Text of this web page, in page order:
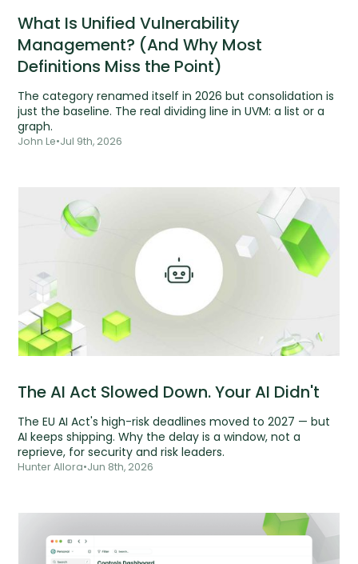
What Is Unified Vulnerability
Management? (And Why Most
Definitions Miss the Point)
The category renamed itself in 2026 but consolidation is
just the baseline. The real dividing line in UVM: a list or a
graph.
John Le•Jul 9th, 2026
The AI Act Slowed Down. Your AI Didn't
The EU AI Act's high-risk deadlines moved to 2027 — but
AI keeps shipping. Why the delay is a window, not a
reprieve, for security and risk leaders.
Hunter Allora•Jun 8th, 2026